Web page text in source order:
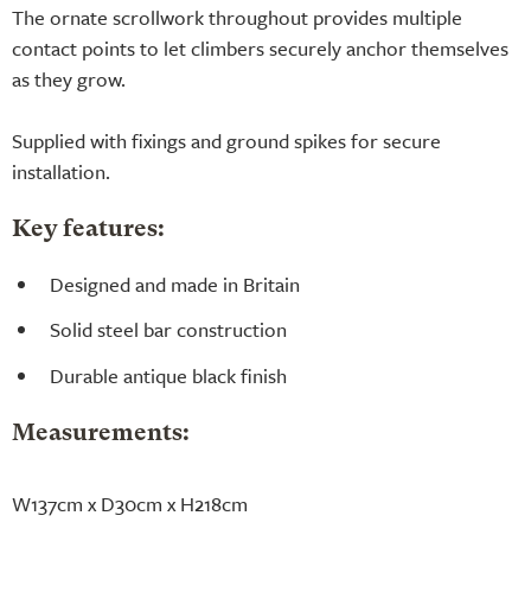
The ornate scrollwork throughout provides multiple
contact points to let climbers securely anchor themselves
as they grow.
Supplied with fixings and ground spikes for secure
installation.
Key features:
Designed and made in Britain
Solid steel bar construction
Durable antique black finish
Measurements:
W137cm x D30cm x H218cm